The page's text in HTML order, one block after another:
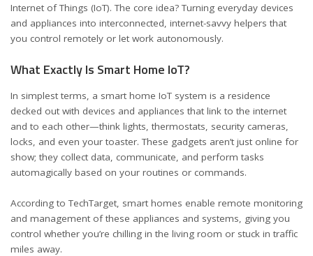
Internet of Things (IoT). The core idea? Turning everyday devices
and appliances into interconnected, internet-savvy helpers that
you control remotely or let work autonomously.
What Exactly Is Smart Home IoT?
In simplest terms, a smart home IoT system is a residence
decked out with devices and appliances that link to the internet
and to each other—think lights, thermostats, security cameras,
locks, and even your toaster. These gadgets aren’t just online for
show; they collect data, communicate, and perform tasks
automagically based on your routines or commands.
According toTechTarget, smart homes enable remote monitoring
and management of these appliances and systems, giving you
control whether you’re chilling in the living room or stuck in traffic
miles away.